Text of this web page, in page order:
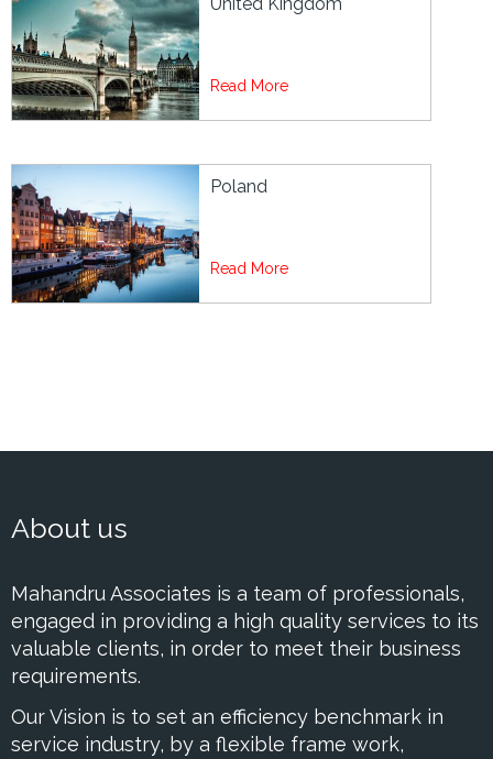
Read More
Poland
Read More
About us
Mahandru Associates is a team of professionals,
engaged in providing a high quality services to its
valuable clients, in order to meet their business
requirements.
Our Vision is to set an efficiency benchmark in
service industry, by a flexible frame work,